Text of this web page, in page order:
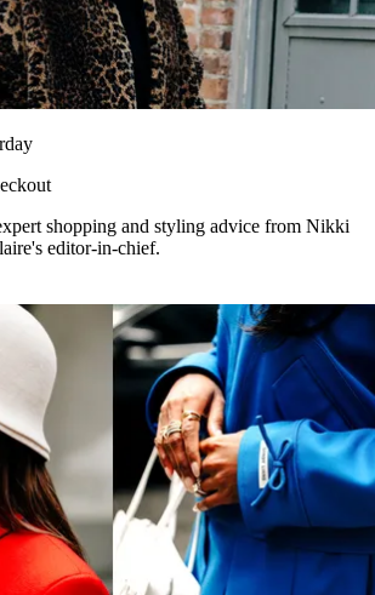
shopping and styling advice from Nikki
editor-in-chief.